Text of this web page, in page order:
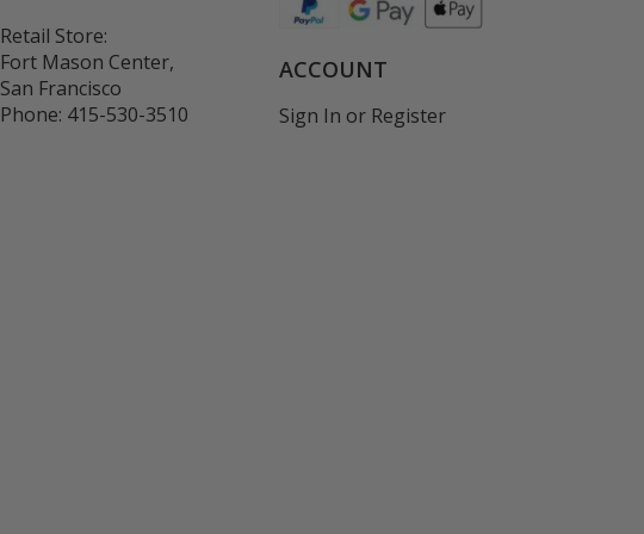
Retail Store:
Fort Mason Center,
San Francisco
Phone: 415-530-3510
ACCOUNT
Sign In or Register